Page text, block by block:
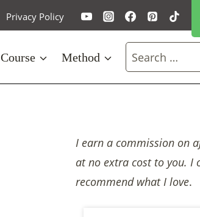
Privacy Policy
Course Method
Search
for:
I earn a commission on
at no extra cost to you. I
recommend what I love.